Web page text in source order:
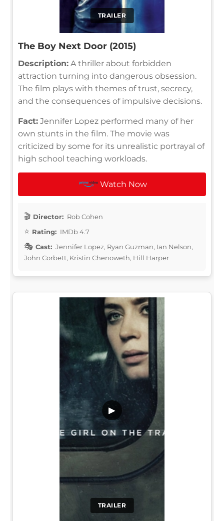
TRAILER
The Boy Next Door (2015)
Description: A thriller about forbidden
attraction turning into dangerous obsession.
The film plays with themes of trust, secrecy,
and the consequences of impulsive decisions.
Fact: Jennifer Lopez performed many of her
own stunts in the film. The movie was
criticized by some for its unrealistic portrayal of
high school teaching workloads.
Watch Now
Director: Rob Cohen
Rating: IMDb 4.7
Cast: Jennifer Lopez, Ryan Guzman, Ian Nelson,
John Corbett, Kristin Chenoweth, Hill Harper
TRAILER
▶